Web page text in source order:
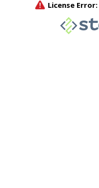
License Error: